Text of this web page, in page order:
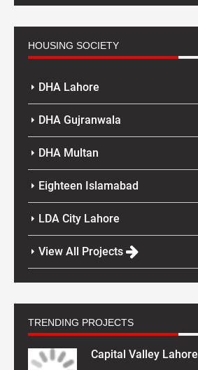
HOUSING SOCIETY
DHA Lahore
DHA Gujranwala
DHA Multan
Eighteen Islamabad
LDA City Lahore
View All Projects
TRENDING PROJECTS
Capital Valley Lahore